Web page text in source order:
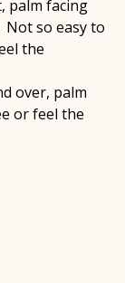
palm facing
Not so easy to
the
over, palm
or feel the